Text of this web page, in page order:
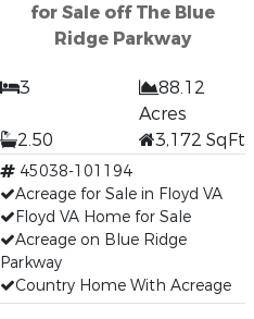
for Sale off The Blue
Ridge Parkway
3
88.12
Acres
2.50
3,172 SqFt
45038-101194
Acreage for Sale in Floyd VA
Floyd VA Home for Sale
Acreage on Blue Ridge
Parkway
Country Home With Acreage